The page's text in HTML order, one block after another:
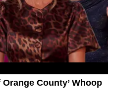
County’ Whoop